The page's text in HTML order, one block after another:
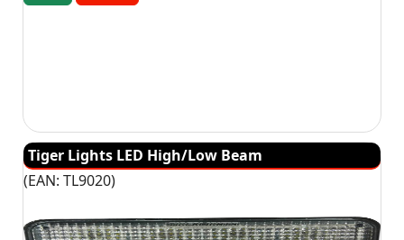
Tiger Lights LED High/Low Beam
(EAN: TL9020)